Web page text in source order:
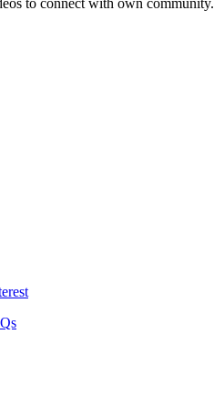
to connect with own community.